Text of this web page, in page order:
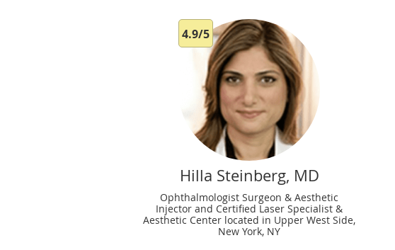
4.9/5
Hilla Steinberg, MD
Ophthalmologist Surgeon & Aesthetic
Injector and Certified Laser Specialist &
Aesthetic Center located in Upper West Side,
New York, NY